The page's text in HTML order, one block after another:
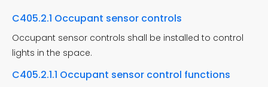
C405.2.1 Occupant sensor controls
Occupant sensor controls shall be installed to control
lights in the space.
C405.2.1.1 Occupant sensor control functions